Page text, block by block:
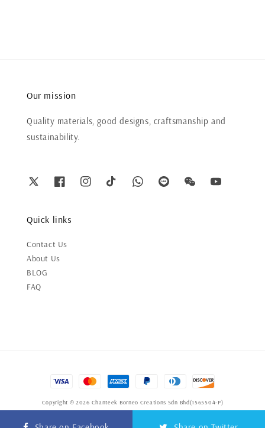
Our mission
Quality materials, good designs, craftsmanship and
sustainability.
Quick links
Contact Us
About Us
BLOG
FAQ
Copyright © 2026 Chanteek Borneo Creations Sdn Bhd(1565504-P)